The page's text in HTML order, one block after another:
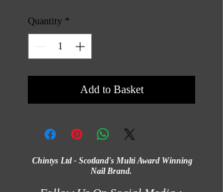
Quantity *
Add to Basket
Chintys Ltd - Scotland's Multi Award Winning
Nail Brand.